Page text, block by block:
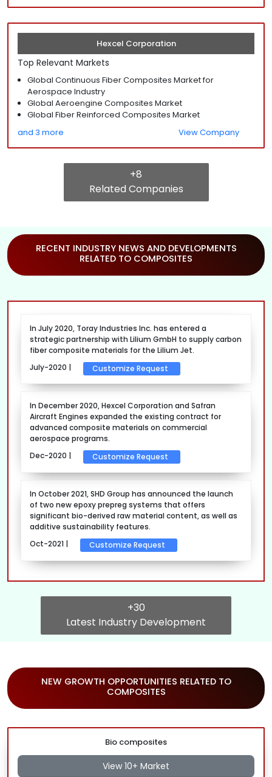
Hexcel Corporation
Top Relevant Markets
Global Continuous Fiber Composites Market for
Aerospace Industry
Global Aeroengine Composites Market
Global Fiber Reinforced Composites Market
and 3 more
View Company
+8
Related Companies
RECENT INDUSTRY NEWS AND DEVELOPMENTS
RELATED TO COMPOSITES
In July 2020, Toray Industries Inc. has entered a
strategic partnership with Lilium GmbH to supply carbon
fiber composite materials for the Lilium Jet.
July-2020 |
Customize Request
In December 2020, Hexcel Corporation and Safran
Aircraft Engines expanded the existing contract for
advanced composite materials on commercial
aerospace programs.
Dec-2020 |
Customize Request
In October 2021, SHD Group has announced the launch
of two new epoxy prepreg systems that offers
significant bio-derived raw material content, as well as
additive sustainability features.
Oct-2021 |
Customize Request
+30
Latest Industry Development
NEW GROWTH OPPORTUNITIES RELATED TO
COMPOSITES
Bio composites
View 10+ Market